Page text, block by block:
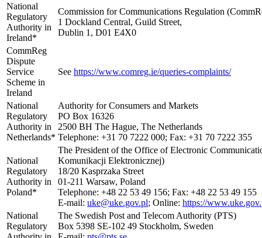
National
Regulatory
Authority in
Ireland*
Commission for Communications Regulation
1 Dockland Central, Guild Street,
Dublin 1, D01 E4X0
CommReg
Dispute
Service
Scheme in
Ireland
See https://www.comreg.ie/queries-complaints/
National
Regulatory
Authority in
Netherlands*
Authority for Consumers and Markets
PO Box 16326
2500 BH The Hague, The Netherlands
Telephone: +31 70 7222 000; Fax: +31 70 7222 355
National
Regulatory
Authority in
Poland*
The President of the Office of Electronic
Komunikacji Elektronicznej)
18/20 Kasprzaka Street
01-211 Warsaw, Poland
Telephone: +48 22 53 49 156; Fax: +48 22 53 49 155
E-mail: uke@uke.gov.pl; Online: https://
National
Regulatory
The Swedish Post and Telecom Authority (PTS)
Box 5398 SE-102 49 Stockholm, Sweden